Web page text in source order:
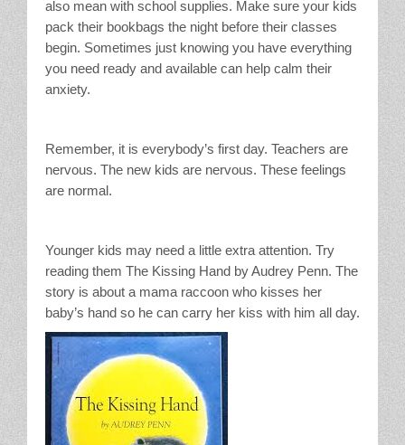
also mean with school supplies. Make sure your kids
pack their bookbags the night before their classes
begin. Sometimes just knowing you have everything
you need ready and available can help calm their
anxiety.
Remember, it is everybody’s first day. Teachers are
nervous. The new kids are nervous. These feelings
are normal.
Younger kids may need a little extra attention. Try
reading them The Kissing Hand by Audrey Penn. The
story is about a mama raccoon who kisses her
baby’s hand so he can carry her kiss with him all day.